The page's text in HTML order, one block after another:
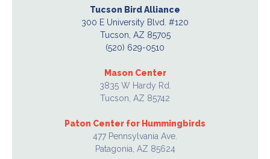
Tucson Bird Alliance
300 E University Blvd. #120
Tucson, AZ 85705
(520) 629-0510
Mason Center
3835 W Hardy Rd.
Tucson, AZ 85742
Paton Center for Hummingbirds
477 Pennsylvania Ave.
Patagonia, AZ 85624